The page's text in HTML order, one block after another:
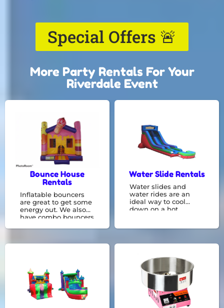
Special Offers 🚨
More Party Rentals For Your
Riverdale Event
Bounce House
Rentals
Inflatable bouncers
are great to get some
energy out. We also
have combo bouncers
houses, and we can
accommodate any
event.
Water Slide Rentals
Water slides and
water rides are an
ideal way to cool
down on a hot
going on these fun